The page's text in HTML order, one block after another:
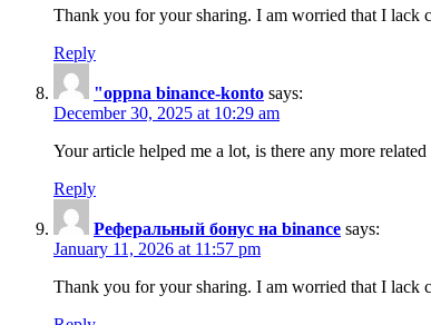
Thank you for your sharing. I am worried that I lack
Reply
"oppna binance-konto says:
December 30, 2025 at 10:29 am
Your article helped me a lot, is there any more
Reply
Реферальный бонус на binance says:
January 11, 2026 at 11:57 pm
Thank you for your sharing. I am worried that I lack